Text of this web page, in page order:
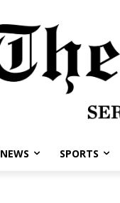
NEWS SPORTS